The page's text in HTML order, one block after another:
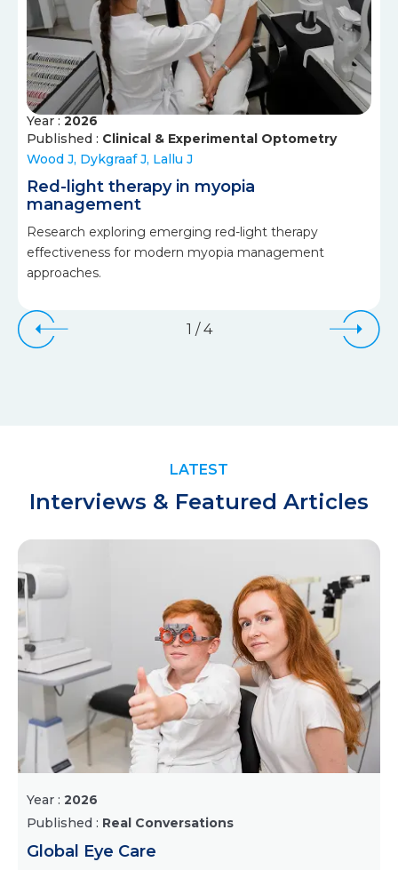
Year : 2026
Published : Clinical & Experimental Optometry
Wood J, Dykgraaf J, Lallu J
Red-light therapy in myopia
management
Research exploring emerging red-light therapy
effectiveness for modern myopia management
approaches.
1 /4
LATEST
Interviews & Featured Articles
Year : 2026
Published : Real Conversations
Global Eye Care